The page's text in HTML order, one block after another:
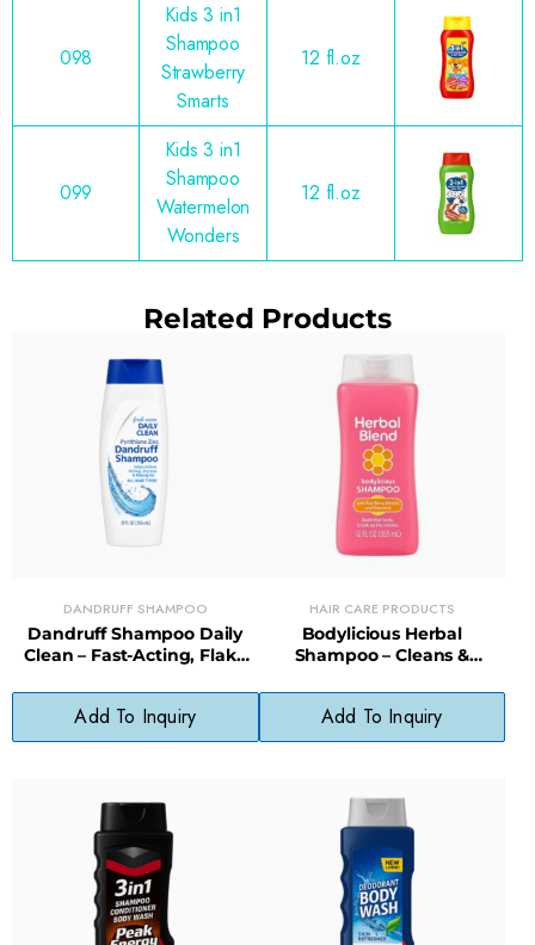
098
Kids 3 in1
Shampoo
Strawberry
Smarts
12 fl.oz
099
Kids 3 in1
Shampoo
Watermelon
Wonders
12 fl.oz
Related Products
DANDRUFF SHAMPOO
Dandruff Shampoo Daily
Clean – Fast-Acting, Flake
Everyday Use
Add To Inquiry
HAIR CARE PRODUCTS
Bodylicious Herbal
Shampoo – Cleans &
Care Formula
Add To Inquiry